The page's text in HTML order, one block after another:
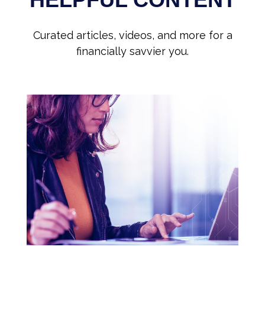
Curated articles, videos, and more for a
financially savvier you.